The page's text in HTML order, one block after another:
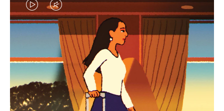
VIDEO
IS
PLAYED,
PLEASE
PRESS
TO
VIDEO
IS
MUTED,
PLEASE
PRESS
TO
CURATED GIFT SELECTIONS
Find the perfect companion
for every journey